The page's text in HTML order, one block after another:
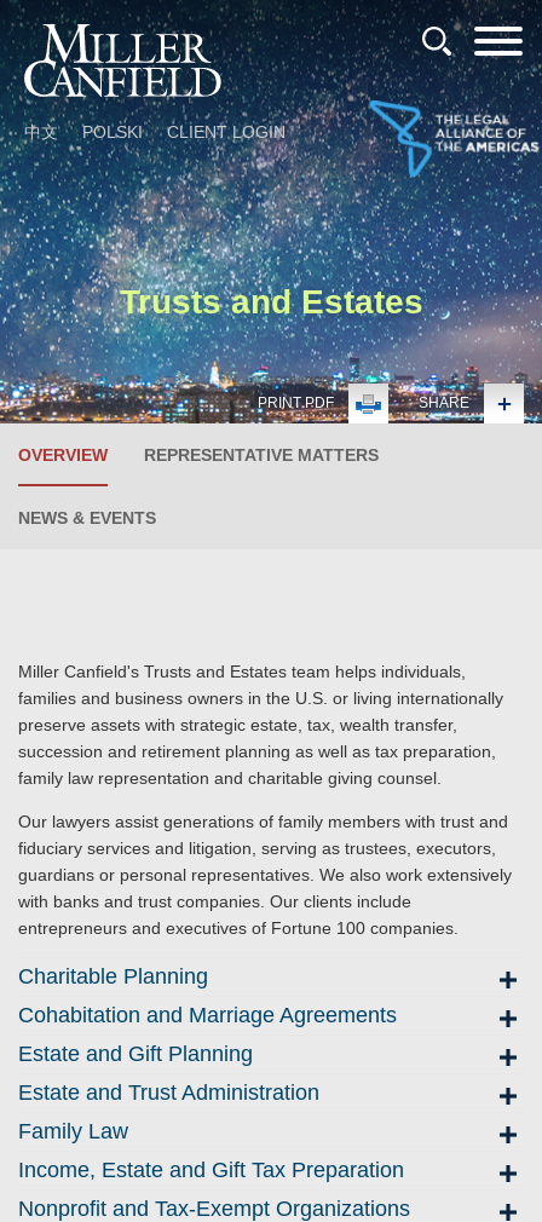
Cookie Settings
Main Content
Main Menu
中文 POLSKI CLIENT LOGIN
Trusts and Estates
PRINT PDF SHARE
OVERVIEW REPRESENTATIVE MATTERS
NEWS & EVENTS
Miller Canfield's Trusts and Estates team helps individuals,
families and business owners in the U.S. or living internationally
preserve assets with strategic estate, tax, wealth transfer,
succession and retirement planning as well as tax preparation,
family law representation and charitable giving counsel.
Our lawyers assist generations of family members with trust and
fiduciary services and litigation, serving as trustees, executors,
guardians or personal representatives. We also work extensively
with banks and trust companies. Our clients include
entrepreneurs and executives of Fortune 100 companies.
Charitable Planning
Cohabitation and Marriage Agreements
Estate and Gift Planning
Estate and Trust Administration
Family Law
Income, Estate and Gift Tax Preparation
Nonprofit and Tax-Exempt Organizations